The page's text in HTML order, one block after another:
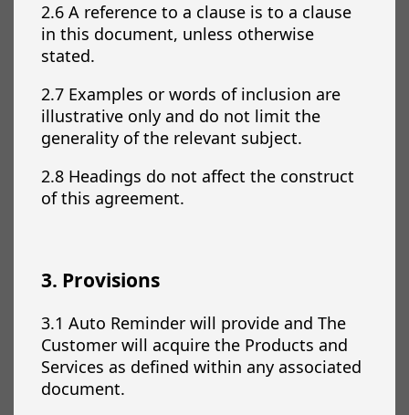
2.6 A reference to a clause is to a clause
in this document, unless otherwise
stated.
2.7 Examples or words of inclusion are
illustrative only and do not limit the
generality of the relevant subject.
2.8 Headings do not affect the construct
of this agreement.
3. Provisions
3.1 Auto Reminder will provide and The
Customer will acquire the Products and
Services as defined within any associated
document.